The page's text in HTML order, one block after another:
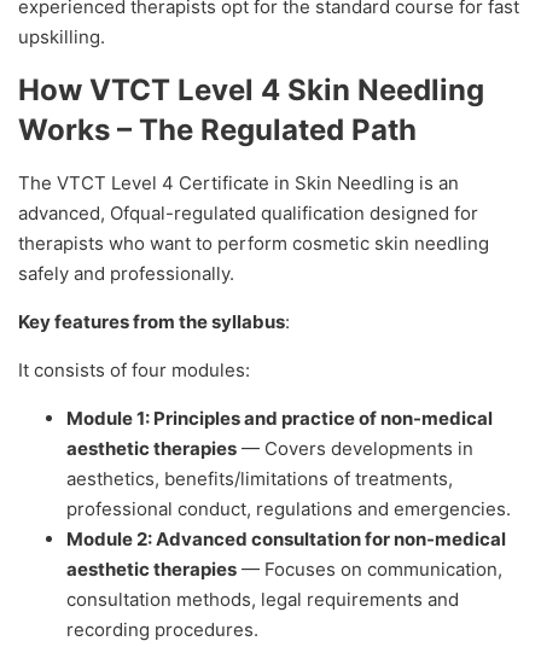
experienced therapists opt for the standard course for fast
upskilling.
How VTCT Level 4 Skin Needling
Works – The Regulated Path
The VTCT Level 4 Certificate in Skin Needling is an
advanced, Ofqual-regulated qualification designed for
therapists who want to perform cosmetic skin needling
safely and professionally.
Key features from the syllabus:
It consists of four modules:
Module 1: Principles and practice of non-medical
aesthetic therapies — Covers developments in
aesthetics, benefits/limitations of treatments,
professional conduct, regulations and emergencies.
Module 2: Advanced consultation for non-medical
aesthetic therapies — Focuses on communication,
consultation methods, legal requirements and
recording procedures.